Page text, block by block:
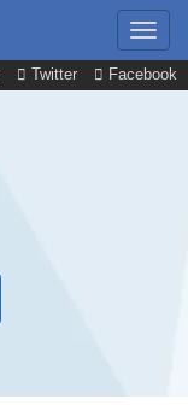
Twitter Facebook